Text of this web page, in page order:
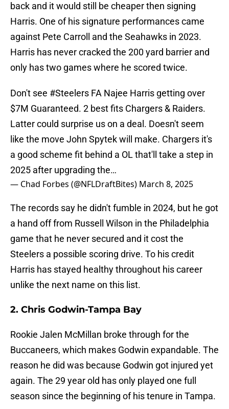
back and it would still be cheaper then signing
Harris. One of his signature performances came
against Pete Carroll and the Seahawks in 2023.
Harris has never cracked the 200 yard barrier and
only has two games where he scored twice.
Don't see #Steelers FA Najee Harris getting over
$7M Guaranteed. 2 best fits Chargers & Raiders.
Latter could surprise us on a deal. Doesn't seem
like the move John Spytek will make. Chargers it's
a good scheme fit behind a OL that'll take a step in
2025 after upgrading the…
— Chad Forbes (@NFLDraftBites) March 8, 2025
The records say he didn't fumble in 2024, but he got
a hand off from Russell Wilson in the Philadelphia
game that he never secured and it cost the
Steelers a possible scoring drive. To his credit
Harris has stayed healthy throughout his career
unlike the next name on this list.
2. Chris Godwin-Tampa Bay
Rookie Jalen McMillan broke through for the
Buccaneers, which makes Godwin expandable. The
reason he did was because Godwin got injured yet
again. The 29 year old has only played one full
season since the beginning of his tenure in Tampa.